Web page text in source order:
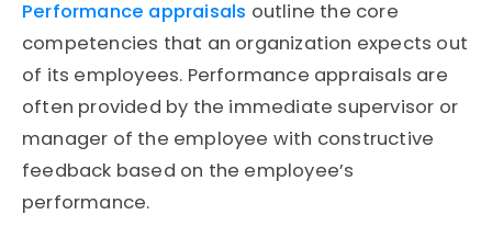
Performance appraisals outline the core
competencies that an organization expects out
of its employees. Performance appraisals are
often provided by the immediate supervisor or
manager of the employee with constructive
feedback based on the employee’s
performance.